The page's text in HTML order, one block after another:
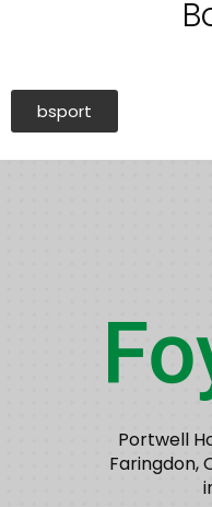
bsport
Portwell
Faringdon,